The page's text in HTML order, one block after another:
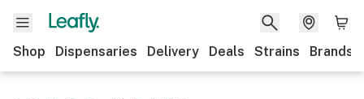
Shop Dispensaries Delivery Deals Strains Brands